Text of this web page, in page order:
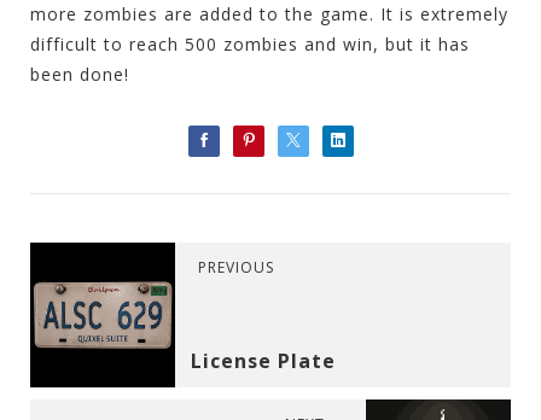
more zombies are added to the game. It is extremely
difficult to reach 500 zombies and win, but it has
been done!
PREVIOUS
License Plate